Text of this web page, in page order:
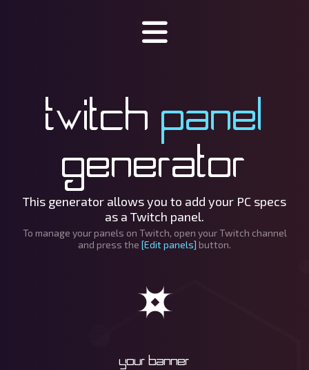
About Specinator
Downloads
Discord
SpecHub
Support us!
Twitch panel
generator
This generator allows you to add your PC specs
as a Twitch panel.
To manage your panels on Twitch, open your Twitch channel
and press the [Edit panels] button.
Your banner